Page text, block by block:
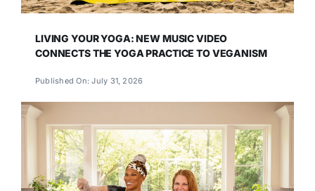
LIVING YOUR YOGA: NEW MUSIC VIDEO
CONNECTS THE YOGA PRACTICE TO VEGANISM
Published On: July 31, 2026